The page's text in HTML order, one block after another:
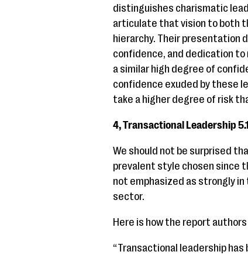
distinguishes charismatic
articulate that vision to both
hierarchy. Their presentation
confidence, and dedication
a similar high degree of
confidence exuded by these
take a higher degree of risk
4, Transactional Leadership
We should not be surprised
prevalent style chosen since
not emphasized as strongly
sector.
Here is how the report
“Transactional leadership has